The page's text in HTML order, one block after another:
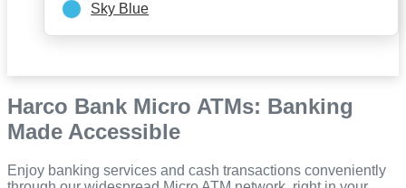
Sky Blue
Harco Bank Micro ATMs: Banking
Made Accessible
Enjoy banking services and cash transactions conveniently